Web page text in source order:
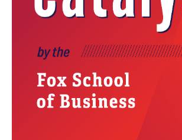
Open Faculty Positions
Research at Fox
Adjunct Faculty